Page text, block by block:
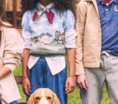
ITEM
Link